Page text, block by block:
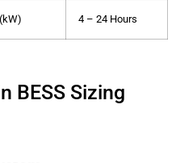
4 – 24 Hours
BESS Sizing